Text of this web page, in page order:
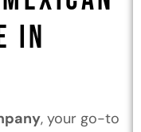
in
, your go-to